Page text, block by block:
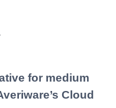
for medium
Cloud